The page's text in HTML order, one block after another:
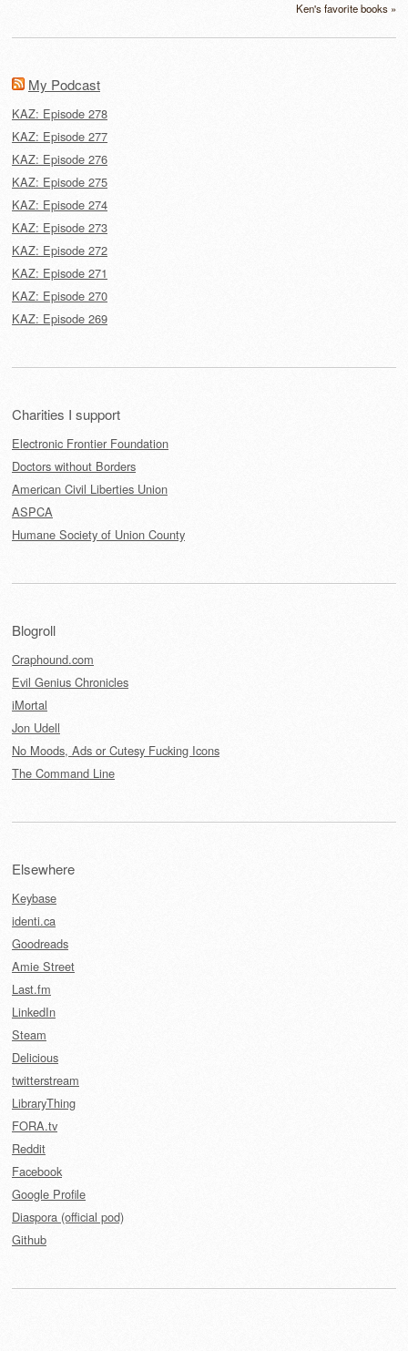
Ken's favorite books »
My Podcast
KAZ: Episode 278
KAZ: Episode 277
KAZ: Episode 276
KAZ: Episode 275
KAZ: Episode 274
KAZ: Episode 273
KAZ: Episode 272
KAZ: Episode 271
KAZ: Episode 270
KAZ: Episode 269
Charities I support
Electronic Frontier Foundation
Doctors without Borders
American Civil Liberties Union
ASPCA
Humane Society of Union County
Blogroll
Craphound.com
Evil Genius Chronicles
iMortal
Jon Udell
No Moods, Ads or Cutesy Fucking Icons
The Command Line
Elsewhere
Keybase
identi.ca
Goodreads
Amie Street
Last.fm
LinkedIn
Steam
Delicious
twitterstream
LibraryThing
FORA.tv
Reddit
Facebook
Google Profile
Diaspora (official pod)
Github